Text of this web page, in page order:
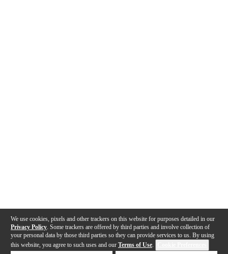
We use cookies, pixels and other trackers on this website for purposes detailed in our
Privacy Policy . Some trackers are offered by third parties and involve collection of
your personal data by those third parties so they can provide services to us. By using
this website, you agree to such uses and our Terms of Use.